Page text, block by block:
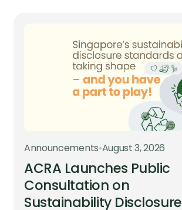
Announcements•August 3, 2026
ACRA Launches Public
Consultation on
Sustainability Disclosure